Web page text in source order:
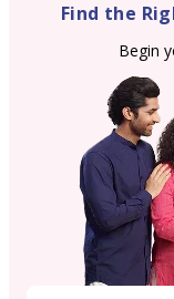
Find the
Begin